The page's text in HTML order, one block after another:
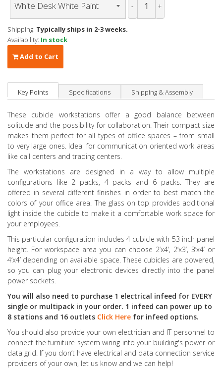
- +
Shipping: Typically ships in 2-3 weeks.
Availability: In stock
Add to Cart
Key Points Specifications Shipping & Assembly
These cubicle workstations offer a good balance between
solitude and the possibility for collaboration. Their compact size
makes them perfect for all types of office spaces – from small
to very large ones. Ideal for communication oriented work areas
like call centers and trading centers.
The workstations are designed in a way to allow multiple
configurations like 2 packs, 4 packs and 6 packs. They are
offered in several different finishes in order to best match the
colors of your office area. The glass on top provides additional
light inside the cubicle to make it a comfortable work space for
your employees.
This particular configuration includes 4 cubicle with 53 inch panel
height. For workspace area you can choose 2’x4’, 2’x3’, 3’x4’ or
4’x4’ depending on available space. These cubicles are powered,
so you can plug your electronic devices directly into the panel
power sockets.
You will also need to purchase 1 electrical infeed for EVERY
single or multipack in your order. 1 infeed can power up to
8 stations and 16 outlets Click Here for infeed options.
You should also provide your own electrician and IT personnel to
connect the furniture system wiring into your building's power or
data grid. If you don’t have electrical and data connection service
providers of your own, let us know and we can help!